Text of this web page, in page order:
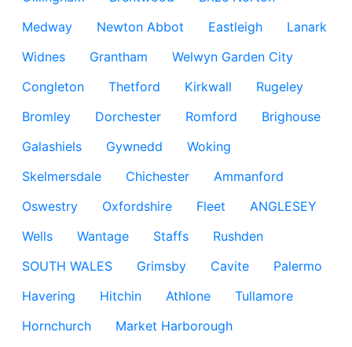
Medway
Newton Abbot Eastleigh
Lanark
Widnes
Grantham
Welwyn Garden City
Congleton
Thetford Kirkwall
Rugeley
Bromley
Dorchester Romford
Brighouse
Galashiels
Gywnedd
Woking
Skelmersdale
Chichester
Ammanford
Oswestry
Oxfordshire Fleet
ANGLESEY
Wells
Wantage Staffs
Rushden
SOUTH WALES
Grimsby Cavite
Palermo
Havering
Hitchin Athlone
Tullamore
Hornchurch
Market Harborough